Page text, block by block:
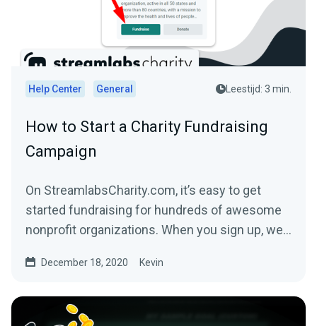
Help Center General Leestijd: 3 min.
How to Start a Charity Fundraising
Campaign
On StreamlabsCharity.com, it’s easy to get
started fundraising for hundreds of awesome
nonprofit organizations. When you sign up, we’ll
December 18, 2020 Kevin